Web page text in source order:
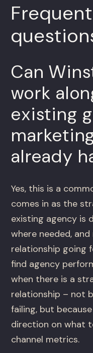
Can
work
existing
already
Yes, this is a
comes in as the
existing agency is
where needed,
relationship going
find agency
when there is a
relationship – not
failing, but
direction on what
channel metrics.